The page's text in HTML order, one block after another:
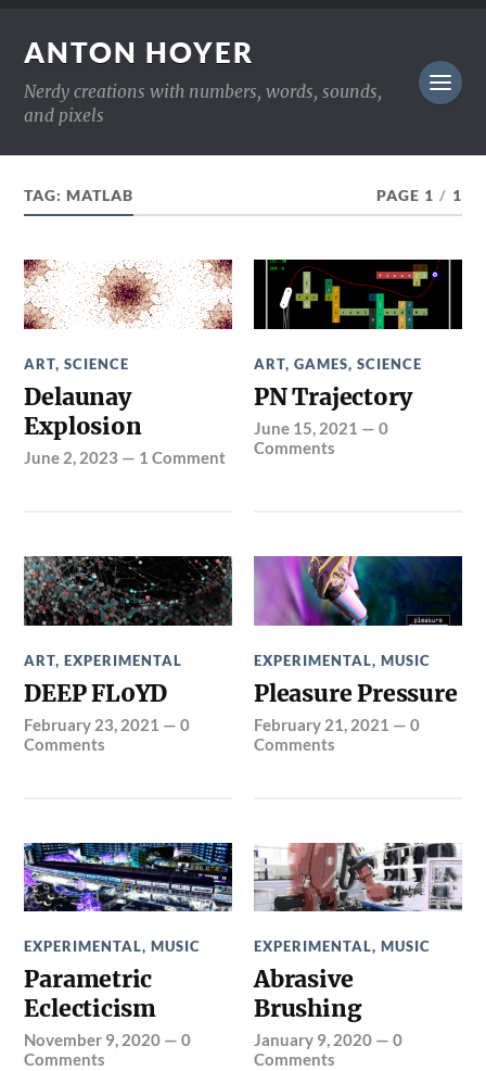
ANTON HOYER
Nerdy creations with numbers, words, sounds,
and pixels
TAG:MATLAB PAGE 1 / 1
ART,SCIENCE
Delaunay
Explosion
June 2, 2023 — 1 Comment
ART,GAMES,SCIENCE
PN Trajectory
June 15, 2021 —0
Comments
ART,EXPERIMENTAL
DEEP FL0YD
February 23, 2021 —0
Comments
EXPERIMENTAL,MUSIC
Pleasure Pressure
February 21, 2021 —0
Comments
EXPERIMENTAL,MUSIC
Parametric
Eclecticism
November 9, 2020 —0
Comments
EXPERIMENTAL,MUSIC
Abrasive
Brushing
January 9, 2020 —0
Comments